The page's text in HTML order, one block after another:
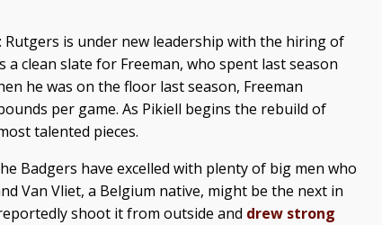
: Rutgers is under new leadership with the hiring of
a clean slate for Freeman, who spent last season
he was on the floor last season, Freeman
per game. As Pikiell begins the rebuild of
talented pieces.
Badgers have excelled with plenty of big men who
Van Vliet, a Belgium native, might be the next in
shoot it from outside and drew strong